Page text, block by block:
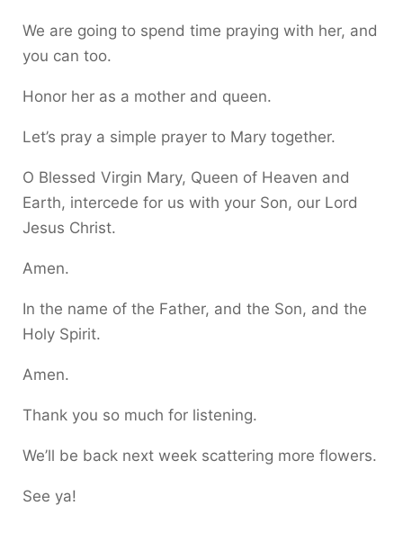
We are going to spend time praying with her, and
you can too.
Honor her as a mother and queen.
Let’s pray a simple prayer to Mary together.
O Blessed Virgin Mary, Queen of Heaven and
Earth, intercede for us with your Son, our Lord
Jesus Christ.
Amen.
In the name of the Father, and the Son, and the
Holy Spirit.
Amen.
Thank you so much for listening.
We’ll be back next week scattering more flowers.
See ya!